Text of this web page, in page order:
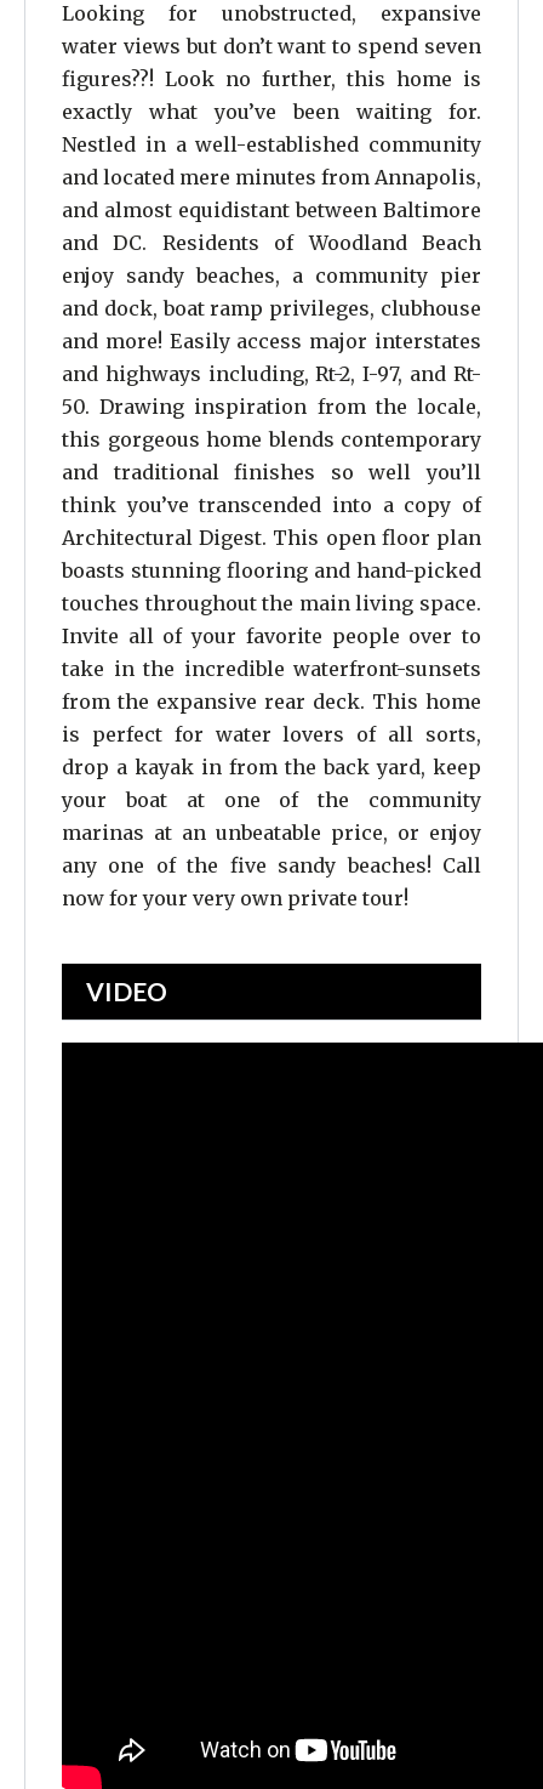
Looking for unobstructed, expansive
water views but don’t want to spend seven
figures??! Look no further, this home is
exactly what you’ve been waiting for.
Nestled in a well-established community
and located mere minutes from Annapolis,
and almost equidistant between Baltimore
and DC. Residents of Woodland Beach
enjoy sandy beaches, a community pier
and dock, boat ramp privileges, clubhouse
and more! Easily access major interstates
and highways including, Rt-2, I-97, and Rt-
50. Drawing inspiration from the locale,
this gorgeous home blends contemporary
and traditional finishes so well you’ll
think you’ve transcended into a copy of
Architectural Digest. This open floor plan
boasts stunning flooring and hand-picked
touches throughout the main living space.
Invite all of your favorite people over to
take in the incredible waterfront-sunsets
from the expansive rear deck. This home
is perfect for water lovers of all sorts,
drop a kayak in from the back yard, keep
your boat at one of the community
marinas at an unbeatable price, or enjoy
any one of the five sandy beaches! Call
now for your very own private tour!
VIDEO